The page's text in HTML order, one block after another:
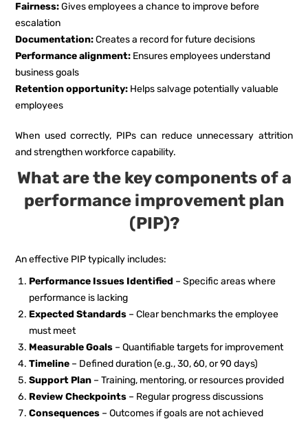
Fairness:Gives employees a chance to improve before
escalation
Documentation:Creates a record for future decisions
Performance alignment: Ensures employees understand
business goals
Retention opportunity: Helps salvage potentially valuable
employees
When used correctly, PIPs can reduce unnecessary attrition
and strengthen workforce capability.
What are the key components of a
performance improvement plan
(PIP)?
An effective PIP typically includes:
Performance Issues Identified – Specific areas where
performance is lacking
Expected Standards – Clear benchmarks the employee
must meet
Measurable Goals – Quantifiable targets for improvement
Timeline – Defined duration (e.g., 30, 60, or 90 days)
Support Plan – Training, mentoring, or resources provided
Review Checkpoints – Regular progress discussions
Consequences – Outcomes if goals are not achieved